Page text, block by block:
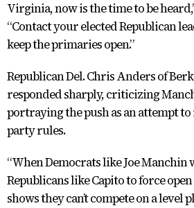
Virginia, now is the time to be
“Contact your elected Republican
keep the primaries open.”
Republican Del. Chris Anders of
responded sharply, criticizing
portraying the push as an attempt
party rules.
“When Democrats like Joe
Republicans like Capito to force
shows they can’t compete on a level